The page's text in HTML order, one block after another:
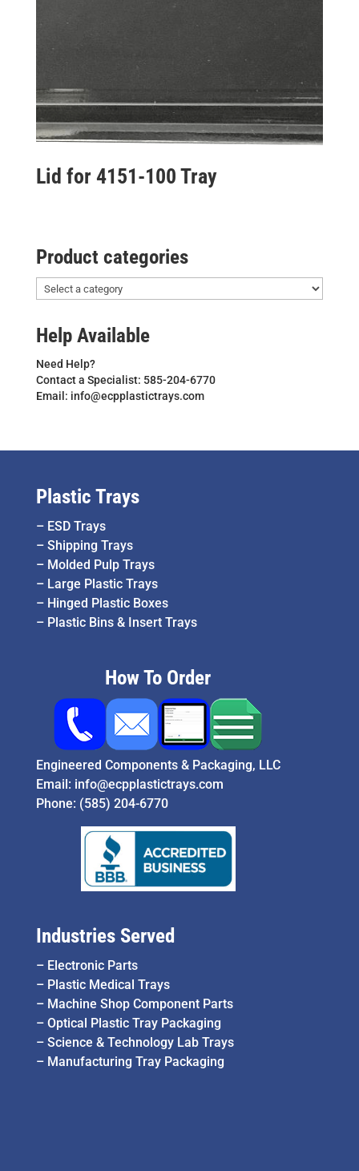
Lid for 4151-100 Tray
Product categories
Help Available
Need Help?
Contact a Specialist: 585-204-6770
Email: info@ecpplastictrays.com
Plastic Trays
– ESD Trays
– Shipping Trays
– Molded Pulp Trays
– Large Plastic Trays
– Hinged Plastic Boxes
– Plastic Bins & Insert Trays
How To Order
Engineered Components & Packaging, LLC
Email: info@ecpplastictrays.com
Phone: (585) 204-6770
Industries Served
– Electronic Parts
– Plastic Medical Trays
– Machine Shop Component Parts
– Optical Plastic Tray Packaging
– Science & Technology Lab Trays
– Manufacturing Tray Packaging